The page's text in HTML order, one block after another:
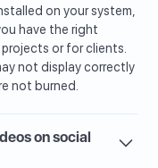
on your system,
have the right
or for clients.
not display correctly
not burned.
on social